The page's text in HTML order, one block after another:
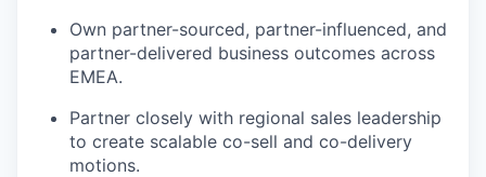
Own partner-sourced, partner-influenced, and
partner-delivered business outcomes across
EMEA.
Partner closely with regional sales leadership
to create scalable co-sell and co-delivery
motions.